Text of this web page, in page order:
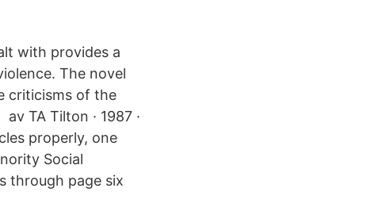
with provides a
The novel
criticisms of the
TA Tilton · 1987 ·
properly, one
Social
through page six